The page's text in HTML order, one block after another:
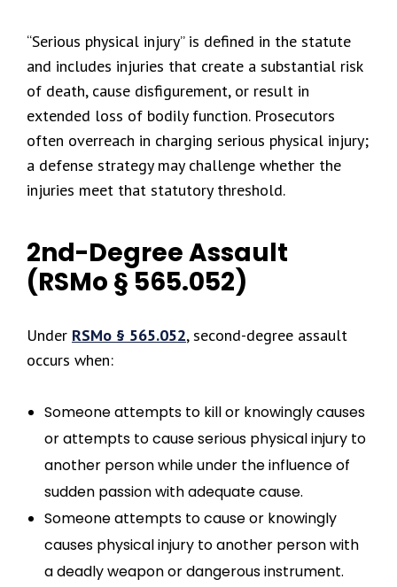
“Serious physical injury” is defined in the statute
and includes injuries that create a substantial risk
of death, cause disfigurement, or result in
extended loss of bodily function. Prosecutors
often overreach in charging serious physical injury;
a defense strategy may challenge whether the
injuries meet that statutory threshold.
2nd-Degree Assault
(RSMo § 565.052)
Under RSMo § 565.052, second-degree assault
occurs when:
Someone attempts to kill or knowingly causes
or attempts to cause serious physical injury to
another person while under the influence of
sudden passion with adequate cause.
Someone attempts to cause or knowingly
causes physical injury to another person with
a deadly weapon or dangerous instrument.